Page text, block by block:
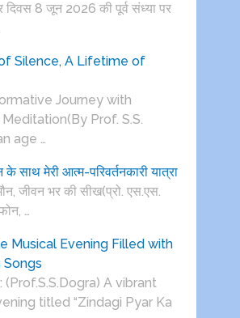
दिवस 8 जून 2026 की पूर्व संध्या पर
Silence, A Lifetime of
Journey with
Prof. S.S.
age …
के साथ मेरी आत्म-परिवर्तनकारी यात्रा
जीवन भर की सीख(प्रो. एस.एस.
…
Musical Evening Filled with
Songs
(Prof.S.S.Dogra) A vibrant
titled “Zindagi Pyar Ka